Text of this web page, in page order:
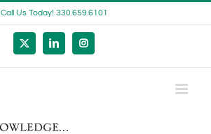
Call Us Today! 330.659.6101
X LinkedInInstagram